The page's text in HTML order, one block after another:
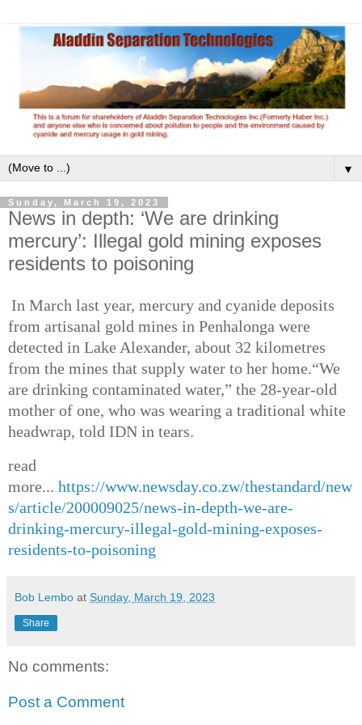
▼
Sunday, March 19, 2023
News in depth: ‘We are drinking
mercury’: Illegal gold mining exposes
residents to poisoning
In March last year, mercury and cyanide deposits
from artisanal gold mines in Penhalonga were
detected in Lake Alexander, about 32 kilometres
from the mines that supply water to her home.“We
are drinking contaminated water,” the 28-year-old
mother of one, who was wearing a traditional white
headwrap, told IDN in tears.
read
more... https://www.newsday.co.zw/thestandard/new
s/article/200009025/news-in-depth-we-are-
drinking-mercury-illegal-gold-mining-exposes-
residents-to-poisoning
Bob Lembo at Sunday, March 19, 2023
Share
No comments:
Post a Comment